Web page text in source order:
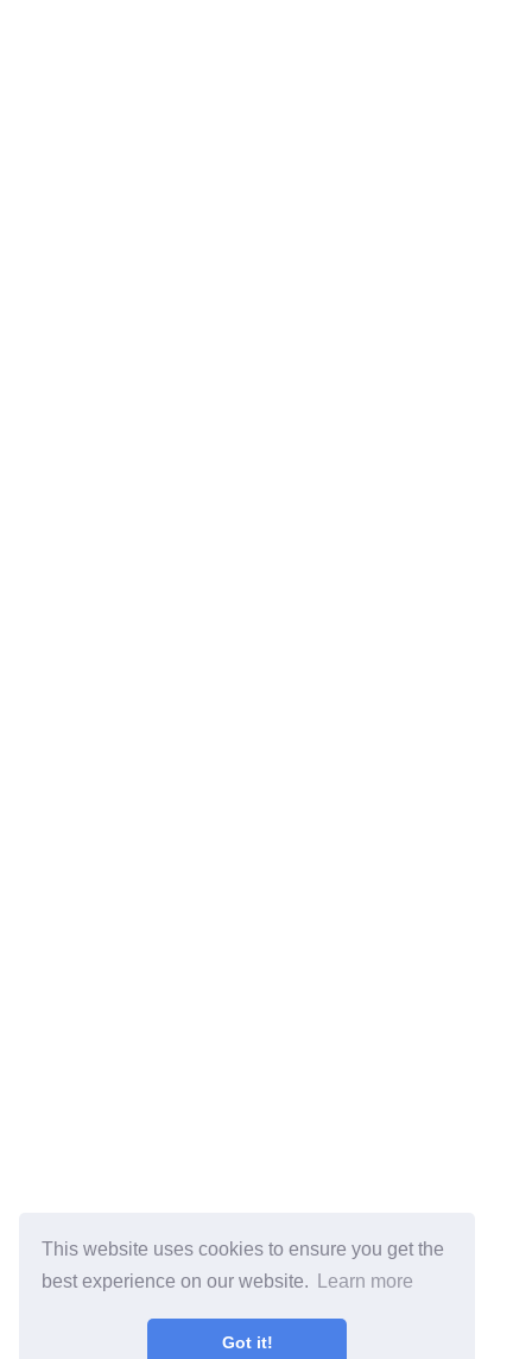
This website uses cookies to ensure you get the
best experience on our website.
Learn more
Got it!